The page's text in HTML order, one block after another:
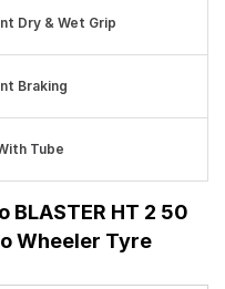
Dry & Wet Grip
Braking
Tube
BLASTER HT 2 50
Wheeler Tyre